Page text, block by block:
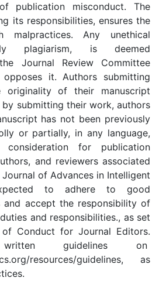
publication misconduct. The
its responsibilities, ensures the
malpractices. Any unethical
plagiarism, is deemed
Journal Review Committee
opposes it. Authors submitting
originality of their manuscript
submitting their work, authors
has not been previously
or partially, in any language,
for publication
and reviewers associated
of Advances in Intelligent
to adhere to good
and accept the responsibility of
and responsibilities., as set
Conduct for Journal Editors.
guidelines on
resources/guidelines, as